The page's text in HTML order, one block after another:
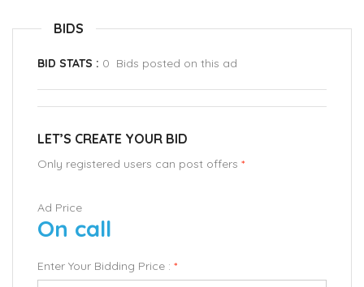
BIDS
BID STATS : 0 Bids posted on this ad
LET’S CREATE YOUR BID
Only registered users can post offers *
Ad Price
On call
Enter Your Bidding Price : *